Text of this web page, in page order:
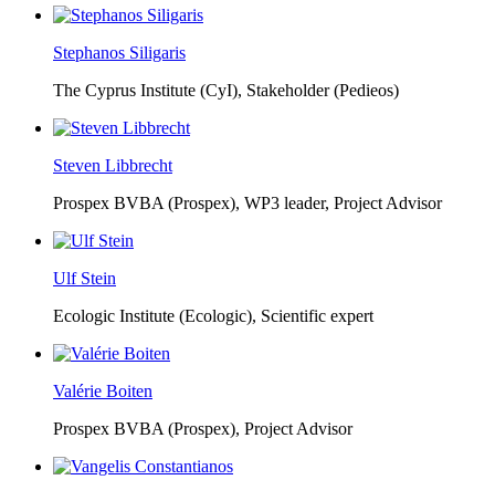
Stephanos Siligaris
The Cyprus Institute (CyI), Stakeholder (Pedieos)
Steven Libbrecht
Prospex BVBA (Prospex), WP3 leader, Project Advisor
Ulf Stein
Ecologic Institute (Ecologic), Scientific expert
Valérie Boiten
Prospex BVBA (Prospex), Project Advisor